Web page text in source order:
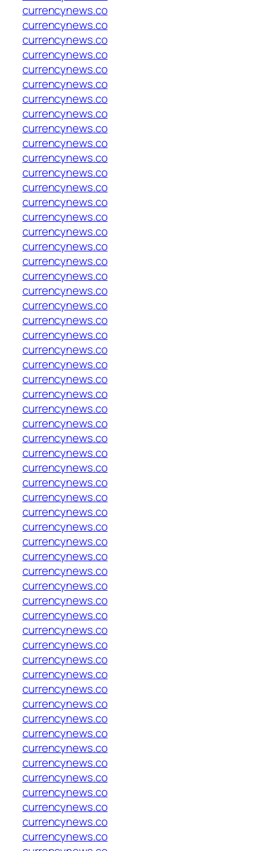
currencynews.co
currencynews.co
currencynews.co
currencynews.co
currencynews.co
currencynews.co
currencynews.co
currencynews.co
currencynews.co
currencynews.co
currencynews.co
currencynews.co
currencynews.co
currencynews.co
currencynews.co
currencynews.co
currencynews.co
currencynews.co
currencynews.co
currencynews.co
currencynews.co
currencynews.co
currencynews.co
currencynews.co
currencynews.co
currencynews.co
currencynews.co
currencynews.co
currencynews.co
currencynews.co
currencynews.co
currencynews.co
currencynews.co
currencynews.co
currencynews.co
currencynews.co
currencynews.co
currencynews.co
currencynews.co
currencynews.co
currencynews.co
currencynews.co
currencynews.co
currencynews.co
currencynews.co
currencynews.co
currencynews.co
currencynews.co
currencynews.co
currencynews.co
currencynews.co
currencynews.co
currencynews.co
currencynews.co
currencynews.co
currencynews.co
currencynews.co